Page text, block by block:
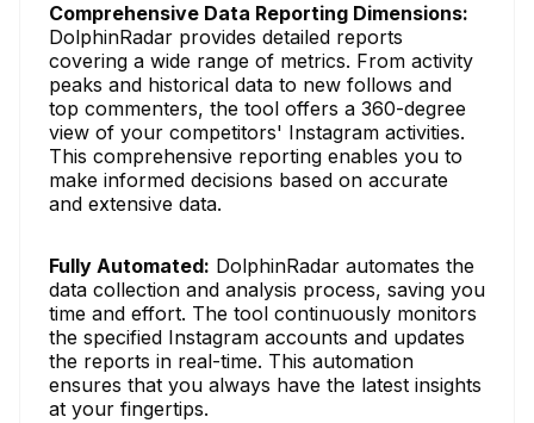
Comprehensive Data Reporting Dimensions:
DolphinRadar provides detailed reports
covering a wide range of metrics. From activity
peaks and historical data to new follows and
top commenters, the tool offers a 360-degree
view of your competitors' Instagram activities.
This comprehensive reporting enables you to
make informed decisions based on accurate
and extensive data.
Fully Automated: DolphinRadar automates the
data collection and analysis process, saving you
time and effort. The tool continuously monitors
the specified Instagram accounts and updates
the reports in real-time. This automation
ensures that you always have the latest insights
at your fingertips.